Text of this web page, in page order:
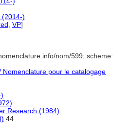
(2014-)
VP]
nom/599; scheme:
pour le catalogage
Research (1984)
44